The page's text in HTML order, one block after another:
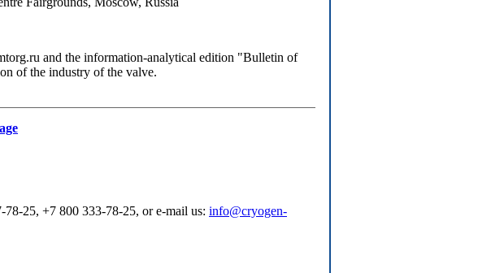
and the information-analytical edition "Bulletin of
of the industry of the valve.
25, +7 800 333-78-25, or e-mail us: info@cryogen-